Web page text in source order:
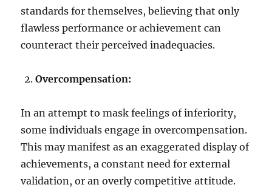
standards for themselves, believing that only
flawless performance or achievement can
counteract their perceived inadequacies.
Overcompensation:
In an attempt to mask feelings of inferiority,
some individuals engage in overcompensation.
This may manifest as an exaggerated display of
achievements, a constant need for external
validation, or an overly competitive attitude.